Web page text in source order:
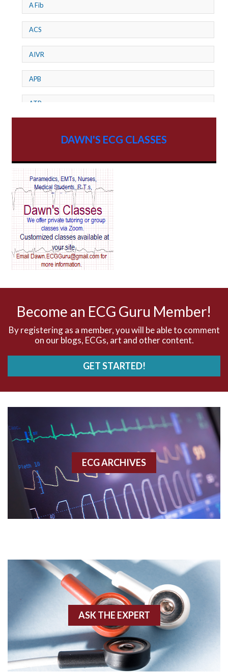
A Fib
ACS
AIVR
APB
ATP
AV Reentry Tachycardia
AV block and ST elevation
AV blocks
AV dissociation
Accelerated idioventricular rhythm
Accessory pathway conduction illustration
Acidosis
Acute M.I.
Agonal rhythm
Angiogram
Angioplasty
DAWN'S ECG CLASSES
Become an ECG Guru Member!
By registering as a member, you will be able to comment
on our blogs, ECGs, art and other content.
GET STARTED!
ECG ARCHIVES
ASK THE EXPERT